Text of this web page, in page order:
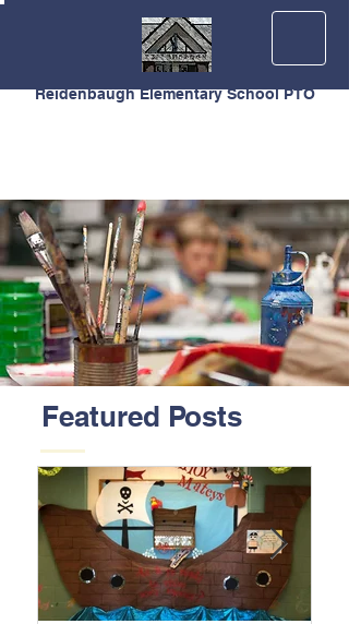
Reidenbaugh Elementary School PTO
Featured Posts